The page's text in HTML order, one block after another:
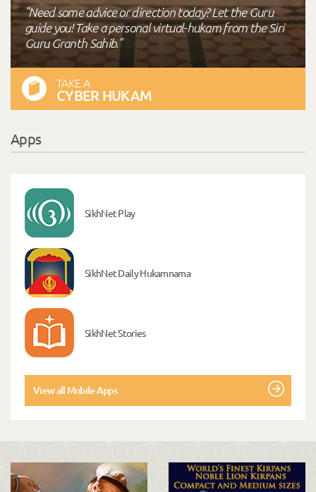
"Need some advice or direction today? Let the Guru
guide you! Take a personal virtual-hukam from the Siri
Guru Granth Sahib."
TAKE A
CYBER HUKAM
Apps
SikhNet Play
SikhNet Daily Hukamnama
SikhNet Stories
View all Mobile Apps